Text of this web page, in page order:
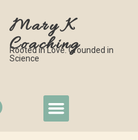
Mary K
Coaching
Rooted in Love. Grounded in
Science